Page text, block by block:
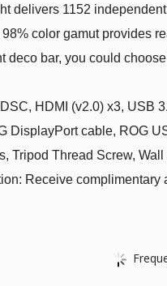
delivers 1152
color gamut provides
deco bar, you could
HDMI (v2.0) x3, USB
DisplayPort cable, ROG
Tripod Thread Screw,
Receive